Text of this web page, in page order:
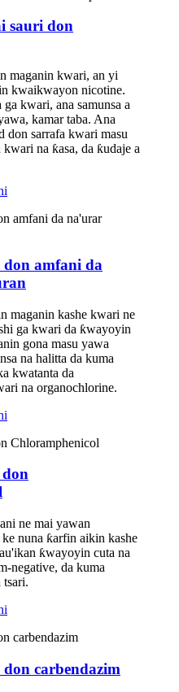
sauri don
maganin kwari, an yi
kwaikwayon nicotine.
kwari, ana samunsa a
kamar taba. Ana
don sarrafa kwari masu
na ƙasa, da ƙudaje a
amfani da
maganin kashe kwari ne
ga kwari da ƙwayoyin
gona masu yawa
na halitta da kuma
kwatanta da
na organochlorine.
ne mai yawan
nuna ƙarfin aikin kashe
ƙwayoyin cuta na
negative, da kuma
tsari.
carbendazim